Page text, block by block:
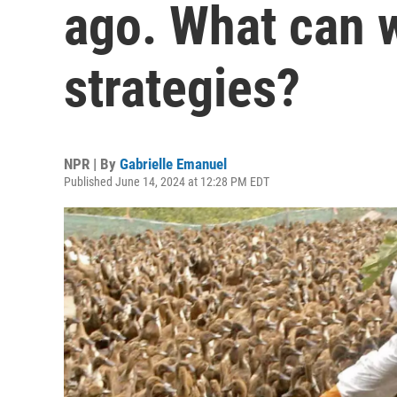
ago. What can
strategies?
NPR | By Gabrielle Emanuel
Published June 14, 2024 at 12:28 PM EDT